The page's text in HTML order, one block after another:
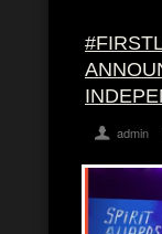
admin